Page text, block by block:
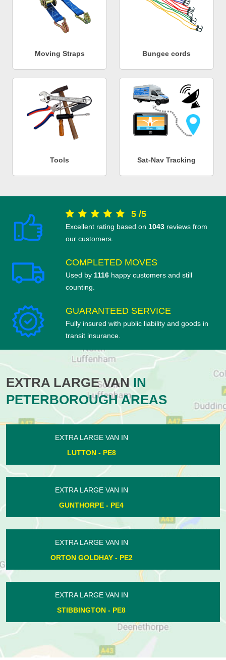
Moving Straps Bungee cords
Tools Sat-Nav Tracking
5 /5
Excellent rating based on 1043 reviews from
our customers.
COMPLETED MOVES
Used by 1116 happy customers and still
counting.
GUARANTEED SERVICE
Fully insured with public liability and goods in
transit insurance.
EXTRA LARGE VANIN
PETERBOROUGH AREAS
EXTRA LARGE VAN IN
NEWBOROUGH - PE6
EXTRA LARGE VAN IN
THORNEY - PE6
EXTRA LARGE VAN IN
HAMPTON HARGATE - PE7
EXTRA LARGE VAN IN
WANSFORD - PE8